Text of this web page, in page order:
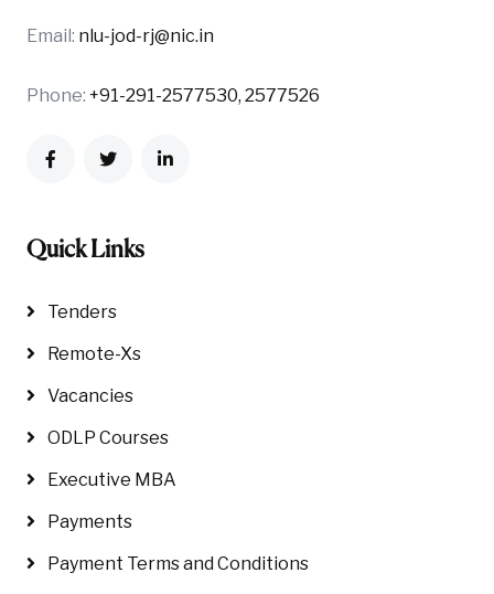
Email: nlu-jod-rj@nic.in
Phone: +91-291-2577530, 2577526
Quick Links
Tenders
Remote-Xs
Vacancies
ODLP Courses
Executive MBA
Payments
Payment Terms and Conditions